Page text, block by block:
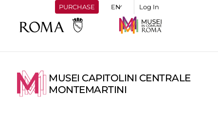
PURCHASE Log In
MUSEI CAPITOLINI CENTRALE
MONTEMARTINI